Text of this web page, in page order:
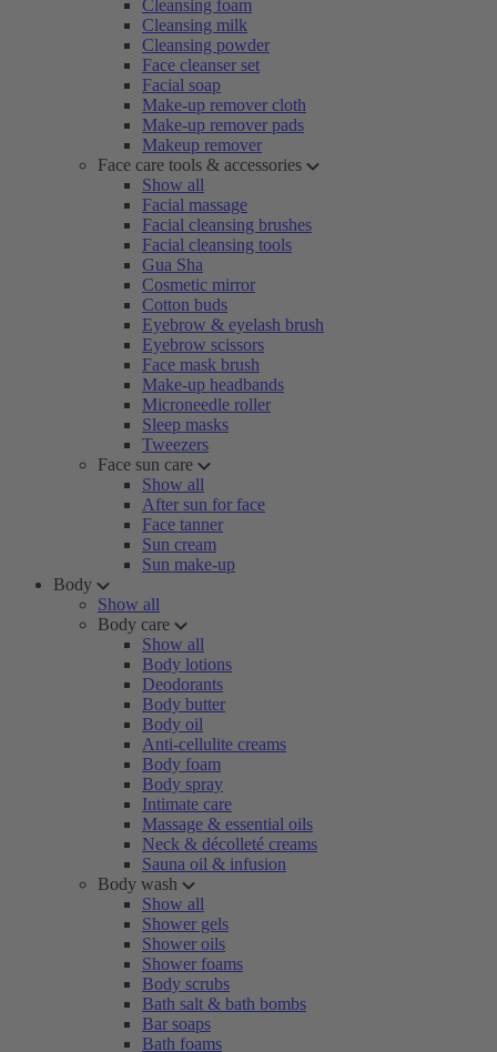
Cleansing foam
Cleansing milk
Cleansing powder
Face cleanser set
Facial soap
Make-up remover cloth
Make-up remover pads
Makeup remover
Face care tools & accessories
Show all
Facial massage
Facial cleansing brushes
Facial cleansing tools
Gua Sha
Cosmetic mirror
Cotton buds
Eyebrow & eyelash brush
Eyebrow scissors
Face mask brush
Make-up headbands
Microneedle roller
Sleep masks
Tweezers
Face sun care
Show all
After sun for face
Face tanner
Sun cream
Sun make-up
Body
Show all
Body care
Show all
Body lotions
Deodorants
Body butter
Body oil
Anti-cellulite creams
Body foam
Body spray
Intimate care
Massage & essential oils
Neck & décolleté creams
Sauna oil & infusion
Body wash
Show all
Shower gels
Shower oils
Shower foams
Body scrubs
Bath salt & bath bombs
Bar soaps
Bath foams